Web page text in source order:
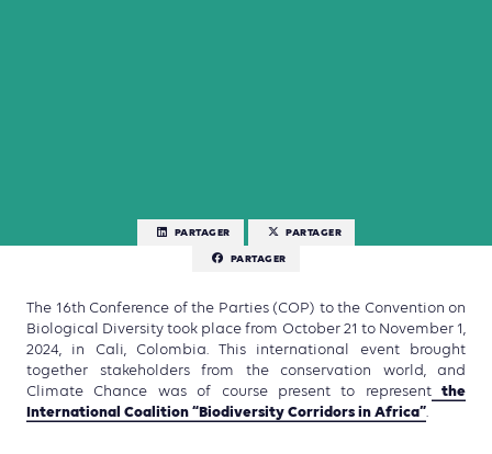
PARTAGER
PARTAGER
PARTAGER
The 16th Conference of the Parties (COP) to the Convention on
Biological Diversity took place from October 21 to November 1,
2024, in Cali, Colombia. This international event brought
together stakeholders from the conservation world, and
Climate Chance was of course present to representthe
International Coalition “Biodiversity Corridors in Africa”